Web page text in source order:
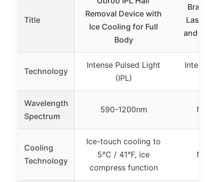
Title
Removal Device with
Ice Cooling for Full
Body
Braun
Laser
and
Technology
Intense Pulsed Light
(IPL)
Intense
Wavelength
Spectrum
590-1200nm Not
Cooling
Technology
Ice-touch cooling to
5°C / 41°F, ice
compress function
Not